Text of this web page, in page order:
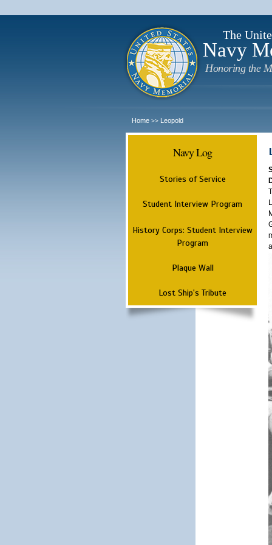
The
Navy
Honoring the
Home >> Leopold
Navy Log
Stories of Service
Student Interview Program
History Corps: Student Interview
Program
Plaque Wall
Lost Ship's Tribute